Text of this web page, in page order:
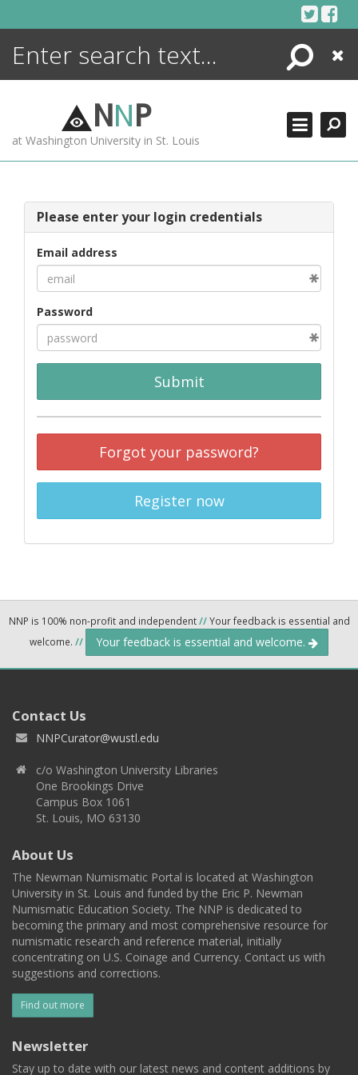
Search
Close
NNP
at Washington University in St. Louis
Please enter your login credentials
Email address
Password
Submit
Forgot your password?
Register now
NNP is 100% non-profit and independent//Your feedback is essential and
welcome. // Your feedback is essential and welcome.
Contact Us
NNPCurator@wustl.edu
c/o Washington University Libraries
One Brookings Drive
Campus Box 1061
St. Louis, MO 63130
About Us
The Newman Numismatic Portal is located at Washington
University in St. Louis and funded by the Eric P. Newman
Numismatic Education Society. The NNP is dedicated to
becoming the primary and most comprehensive resource for
numismatic research and reference material, initially
concentrating on U.S. Coinage and Currency. Contact us with
suggestions and corrections.
Find out more
Newsletter
Stay up to date with our latest news and content additions by
ENCYCLOPEDIA
MORE +